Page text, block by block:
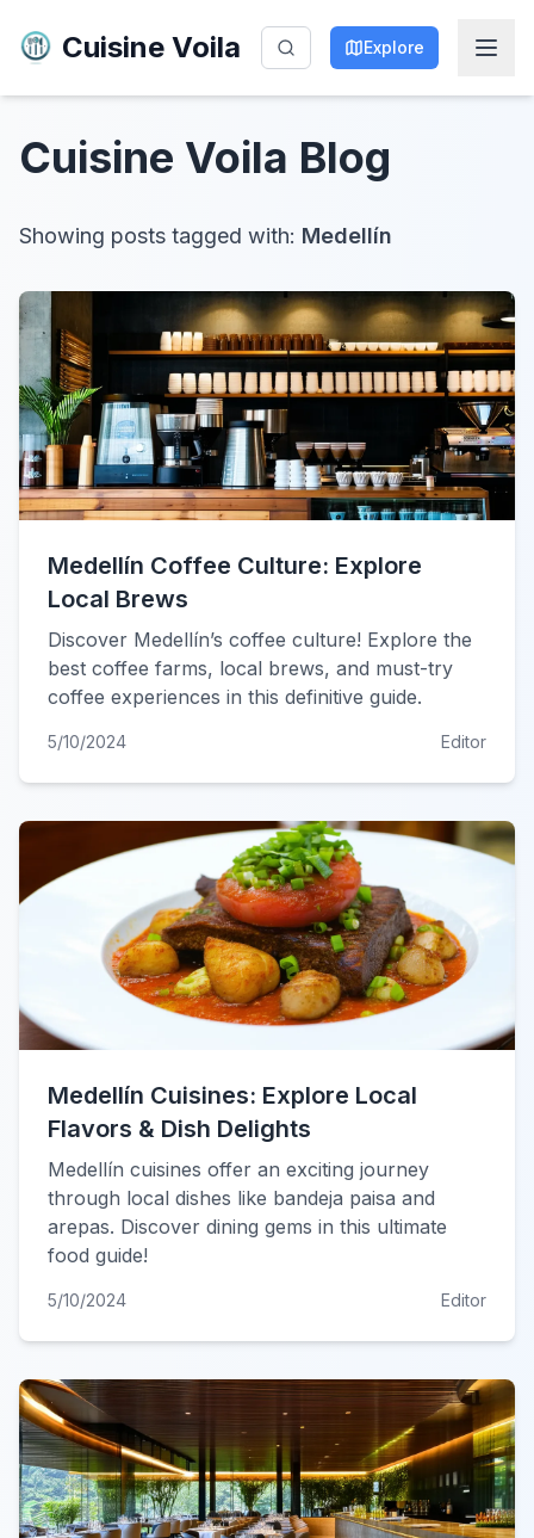
Cuisine Voila Explore
Cuisine Voila Blog
Showing posts tagged with: Medellín
Medellín Coffee Culture: Explore
Local Brews
Discover Medellín’s coffee culture! Explore the
best coffee farms, local brews, and must-try
coffee experiences in this definitive guide.
5/10/2024 Editor
Medellín Cuisines: Explore Local
Flavors & Dish Delights
Medellín cuisines offer an exciting journey
through local dishes like bandeja paisa and
arepas. Discover dining gems in this ultimate
food guide!
5/10/2024 Editor